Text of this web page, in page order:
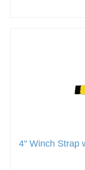
4" Winch Strap